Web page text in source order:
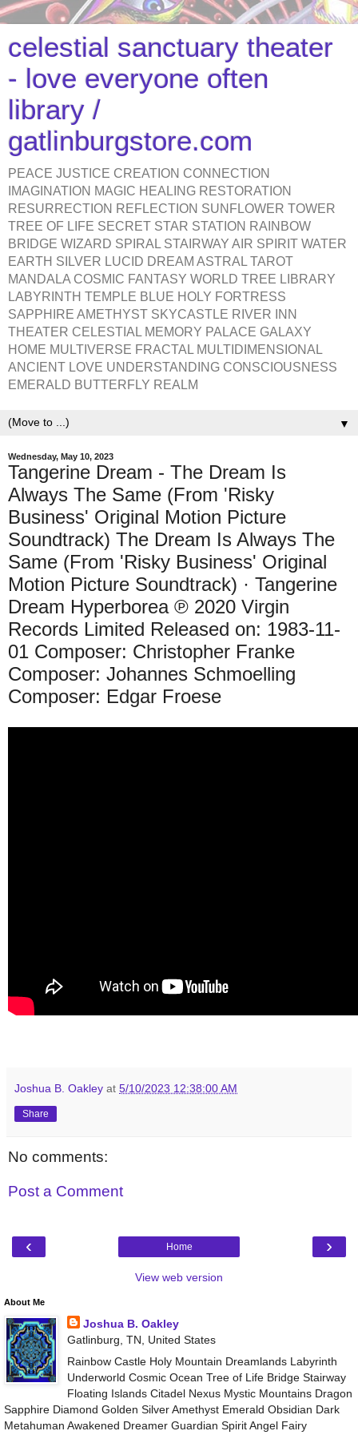
celestial sanctuary theater
- love everyone often
library /
gatlinburgstore.com
PEACE JUSTICE CREATION CONNECTION
IMAGINATION MAGIC HEALING RESTORATION
RESURRECTION REFLECTION SUNFLOWER TOWER
TREE OF LIFE SECRET STAR STATION RAINBOW
BRIDGE WIZARD SPIRAL STAIRWAY AIR SPIRIT WATER
EARTH SILVER LUCID DREAM ASTRAL TAROT
MANDALA COSMIC FANTASY WORLD TREE LIBRARY
LABYRINTH TEMPLE BLUE HOLY FORTRESS
SAPPHIRE AMETHYST SKYCASTLE RIVER INN
THEATER CELESTIAL MEMORY PALACE GALAXY
HOME MULTIVERSE FRACTAL MULTIDIMENSIONAL
ANCIENT LOVE UNDERSTANDING CONSCIOUSNESS
EMERALD BUTTERFLY REALM
▼
Wednesday, May 10, 2023
Tangerine Dream - The Dream Is
Always The Same (From 'Risky
Business' Original Motion Picture
Soundtrack) The Dream Is Always The
Same (From 'Risky Business' Original
Motion Picture Soundtrack) · Tangerine
Dream Hyperborea ℗ 2020 Virgin
Records Limited Released on: 1983-11-
01 Composer: Christopher Franke
Composer: Johannes Schmoelling
Composer: Edgar Froese
Joshua B. Oakley at 5/10/2023 12:38:00 AM
Share
No comments:
Post a Comment
‹ ›
Home
View web version
About Me
Joshua B. Oakley
Gatlinburg, TN, United States
Rainbow Castle Holy Mountain Dreamlands Labyrinth
Underworld Cosmic Ocean Tree of Life Bridge Stairway
Floating Islands Citadel Nexus Mystic Mountains Dragon
Sapphire Diamond Golden Silver Amethyst Emerald Obsidian Dark
Metahuman Awakened Dreamer Guardian Spirit Angel Fairy